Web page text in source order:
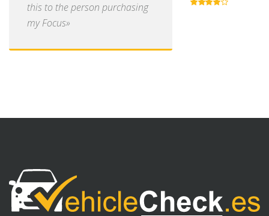
this to the person purchasing
my Focus»